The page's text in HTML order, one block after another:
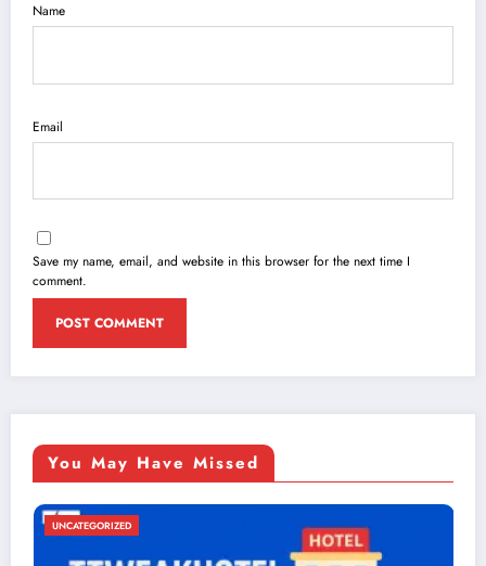
Name
Email
Save my name, email, and website in this browser for the next time I
comment.
You May Have Missed